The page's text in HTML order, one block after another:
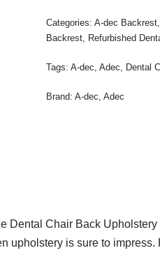
Categories:A-dec Backrest
Backrest, Refurbished
Tags:A-dec,Adec, Dental
Brand:A-dec,Adec
Chair Back
upholstery is sure to